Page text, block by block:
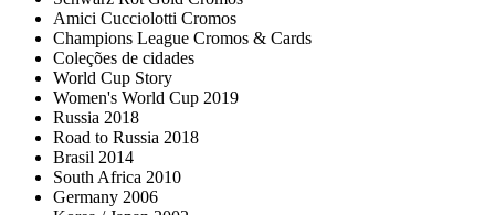
Amici Cucciolotti Cromos
Champions League Cromos & Cards
Coleções de cidades
World Cup Story
Women's World Cup 2019
Russia 2018
Road to Russia 2018
Brasil 2014
South Africa 2010
Germany 2006